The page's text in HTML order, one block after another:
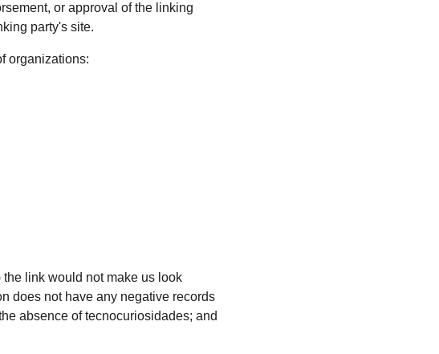
or approval of the linking
party's site.
organizations:
link would not make us look
does not have any negative records
absence of tecnocuriosidades; and